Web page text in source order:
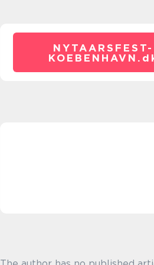
NYTAARSFEST-
KOEBENHAVN.